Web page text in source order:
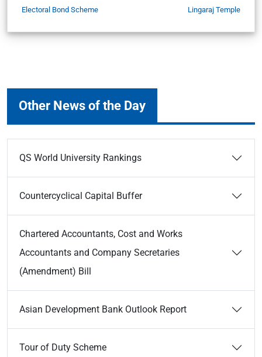
Electoral Bond Scheme Lingaraj Temple
Other News of the Day
QS World University Rankings
Countercyclical Capital Buffer
Chartered Accountants, Cost and Works
Accountants and Company Secretaries
(Amendment) Bill
Asian Development Bank Outlook Report
Tour of Duty Scheme